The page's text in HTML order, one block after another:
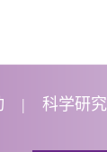
科学研究